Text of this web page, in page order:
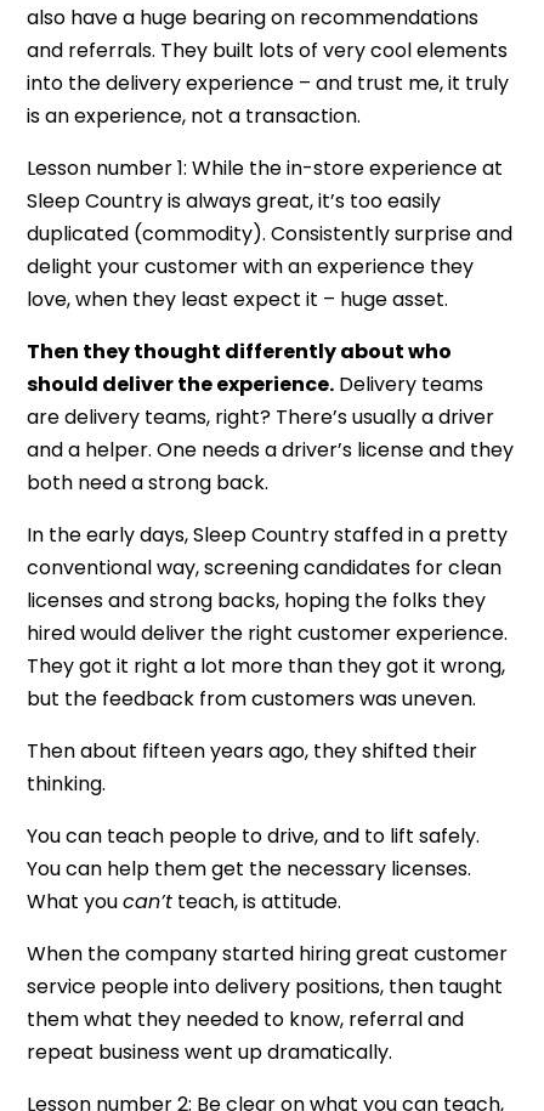
also have a huge bearing on recommendations
and referrals. They built lots of very cool elements
into the delivery experience – and trust me, it truly
is an experience, not a transaction.
Lesson number 1: While the in-store experience at
Sleep Country is always great, it’s too easily
duplicated (commodity). Consistently surprise and
delight your customer with an experience they
love, when they least expect it – huge asset.
Then they thought differently about who
should deliver the experience. Delivery teams
are delivery teams, right? There’s usually a driver
and a helper. One needs a driver’s license and they
both need a strong back.
In the early days, Sleep Country staffed in a pretty
conventional way, screening candidates for clean
licenses and strong backs, hoping the folks they
hired would deliver the right customer experience.
They got it right a lot more than they got it wrong,
but the feedback from customers was uneven.
Then about fifteen years ago, they shifted their
thinking.
You can teach people to drive, and to lift safely.
You can help them get the necessary licenses.
What youcan’t teach, is attitude.
When the company started hiring great customer
service people into delivery positions, then taught
them what they needed to know, referral and
repeat business went up dramatically.
Lesson number 2: Be clear on what you can teach,